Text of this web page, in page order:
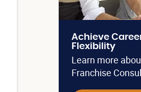
Achieve
Flexibility
Learn more
Franchise